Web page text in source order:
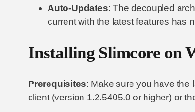
Auto-Updates: The decoupled
current with the latest features has
Installing Slimcore on
Prerequisites: Make sure you have the
client (version 1.2.5405.0 or higher) or